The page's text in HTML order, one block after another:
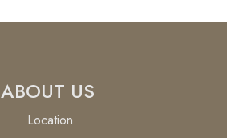
ABOUT US
Location